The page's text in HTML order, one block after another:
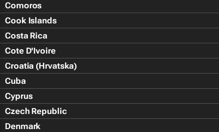
Comoros
Cook Islands
Costa Rica
Cote D'Ivoire
Croatia (Hrvatska)
Cuba
Cyprus
Czech Republic
Denmark